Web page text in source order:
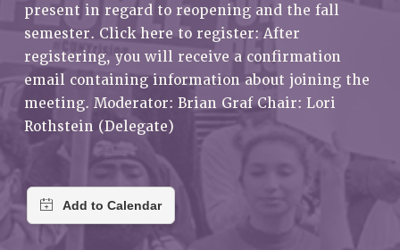
WHO WE ARE
PRINCIPAL OFFICERS
EXECUTIVE COUNCIL
DELEGATE ASSEMBLY
AFT/NYSUT DELEGATES
AAUP DELEGATES
CHAPTERS
COMMITTEES
STAFF
CAMPUS ACTION TEAMS
present in regard to reopening and the fall
semester. Click here to register: After
registering, you will receive a confirmation
email containing information about joining the
meeting. Moderator: Brian Graf Chair: Lori
Rothstein (Delegate)